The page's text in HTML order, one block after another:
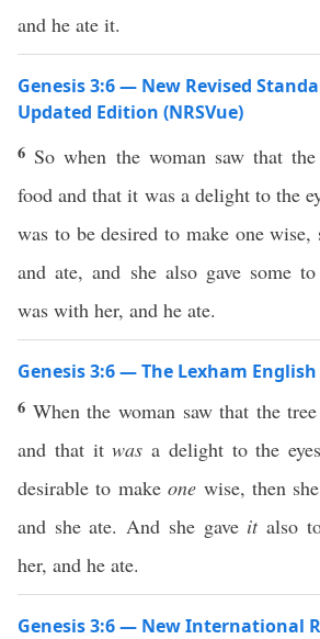
and he ate it.
Genesis 3:6 — New Revised
Updated Edition (NRSVue)
6 So when the woman saw that
food and that it was a delight to the
was to be desired to make one
and ate, and she also gave some
was with her, and he ate.
Genesis 3:6 — The Lexham English
6 When the woman saw that the
and that itwas a delight to the
desirable to makeone wise, then
and she ate. And she gave italso
her, and he ate.
Genesis 3:6 — New International